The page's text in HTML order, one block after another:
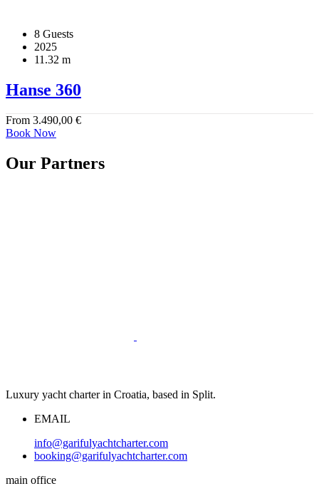
8 Guests
2025
11.32 m
Hanse 360
From 3.490,00 €
Book Now
Our Partners
Luxury yacht charter in Croatia, based in Split.
EMAIL
info@garifulyachtcharter.com
booking@garifulyachtcharter.com
main office